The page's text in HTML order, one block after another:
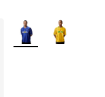
More Colors